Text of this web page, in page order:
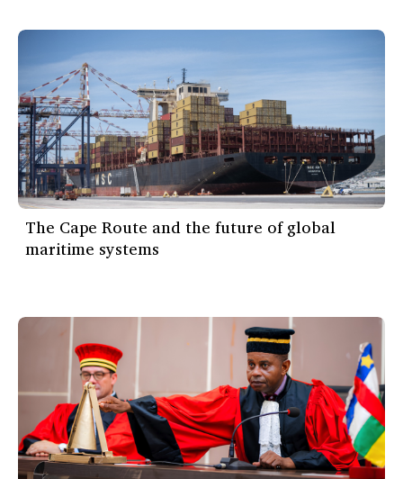
The Cape Route and the future of global
maritime systems